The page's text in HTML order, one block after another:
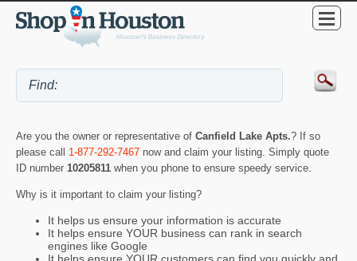
Are you the owner or representative of Canfield Lake Apts.? If so
please call 1-877-292-7467 now and claim your listing. Simply quote
ID number 10205811 when you phone to ensure speedy service.
Why is it important to claim your listing?
It helps us ensure your information is accurate
It helps ensure YOUR business can rank in search
engines like Google